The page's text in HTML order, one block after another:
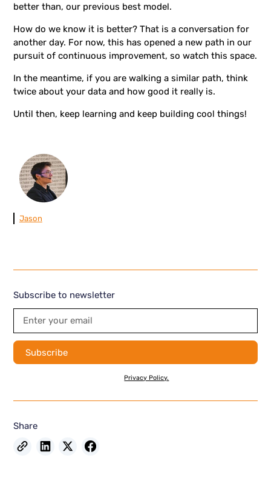
better than, our previous best model.
How do we know it is better? That is a conversation for
another day. For now, this has opened a new path in our
pursuit of continuous improvement, so watch this space.
In the meantime, if you are walking a similar path, think
twice about your data and how good it really is.
Until then, keep learning and keep building cool things!
Jason
Subscribe to newsletter
Privacy Policy.
Share